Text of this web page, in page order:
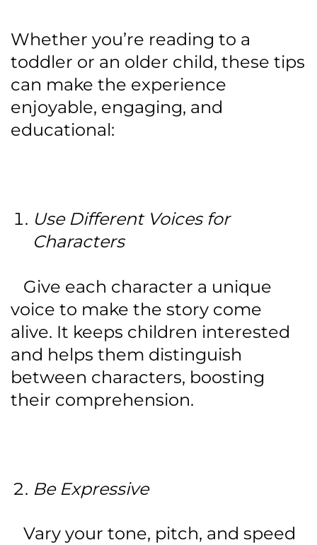
Whether you’re reading to a
toddler or an older child, these tips
can make the experience
enjoyable, engaging, and
educational:
Use Different Voices for
Characters
Give each character a unique
voice to make the story come
alive. It keeps children interested
and helps them distinguish
between characters, boosting
their comprehension.
Be Expressive
Vary your tone, pitch, and speed